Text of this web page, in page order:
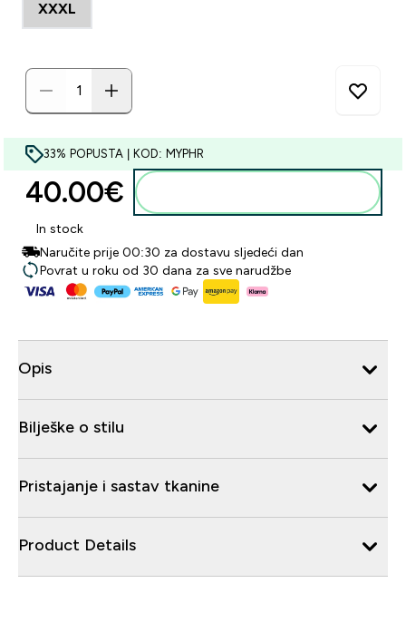
XXXL
33% POPUSTA | KOD: MYPHR
40.00€‎
In stock
Naručite prije 00:30 za dostavu sljedeći dan
Povrat u roku od 30 dana za sve narudžbe
Opis
Bilješke o stilu
Pristajanje i sastav tkanine
Product Details